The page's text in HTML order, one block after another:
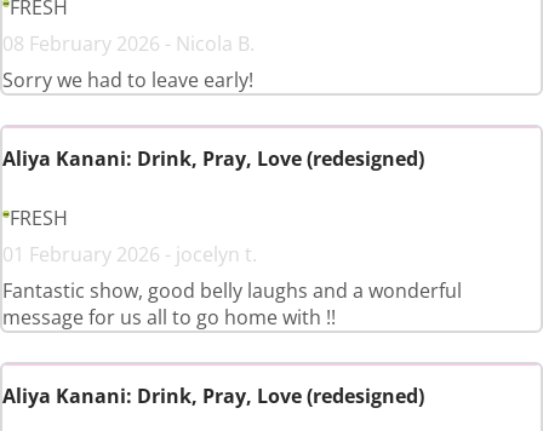
FRESH
08 February 2026 - Nicola B.
Sorry we had to leave early!
Aliya Kanani: Drink, Pray, Love (redesigned)
FRESH
01 February 2026 - jocelyn t.
Fantastic show, good belly laughs and a wonderful
message for us all to go home with !!
Aliya Kanani: Drink, Pray, Love (redesigned)